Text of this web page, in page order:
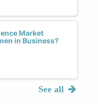
Market
in Business?
See all